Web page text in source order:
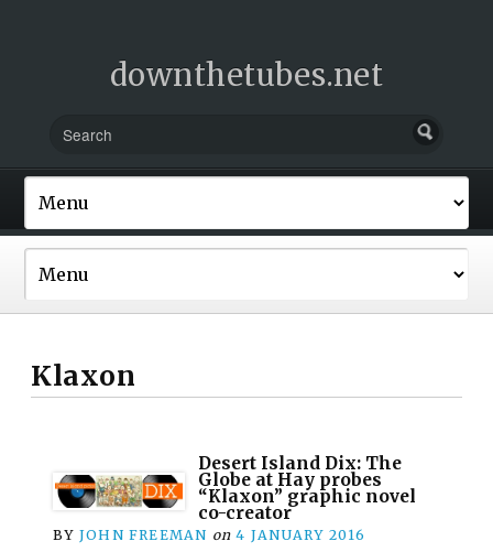
downthetubes.net
Klaxon
Desert Island Dix: The
Globe at Hay probes
“Klaxon” graphic novel
co-creator
BY JOHN FREEMAN on 4 JANUARY 2016